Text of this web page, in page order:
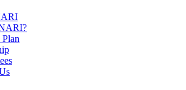
Plan